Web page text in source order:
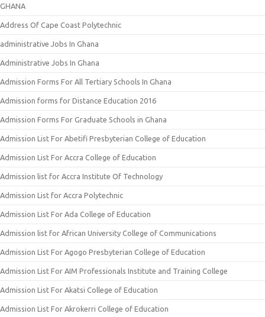
GHANA
Address Of Cape Coast Polytechnic
administrative Jobs In Ghana
Administrative Jobs In Ghana
Admission Forms For All Tertiary Schools In Ghana
Admission forms for Distance Education 2016
Admission Forms For Graduate Schools in Ghana
Admission List For Abetifi Presbyterian College of Education
Admission List For Accra College of Education
Admission list for Accra Institute Of Technology
Admission List for Accra Polytechnic
Admission List For Ada College of Education
Admission list for African University College of Communications
Admission List For Agogo Presbyterian College of Education
Admission List For AIM Professionals Institute and Training College
Admission List For Akatsi College of Education
Admission List For Akrokerri College of Education